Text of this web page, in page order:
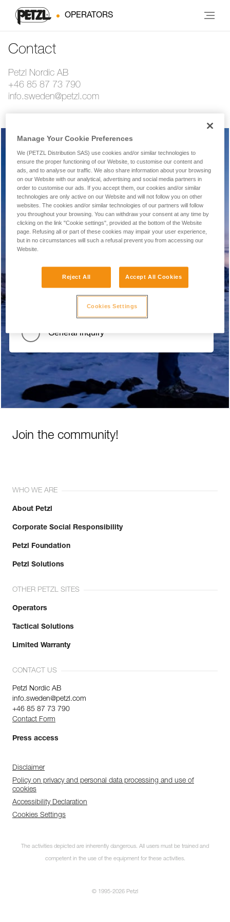
OPERATORS
Contact
Petzl Nordic AB
+46 85 87 73 790
info.sweden@petzl.com
Warranty, repairs, returns
Technical product or equipment question
Report a problem with the website
Product Recall / Safety Alert
General inquiry
Join the community!
WHO WE ARE
About Petzl
Corporate Social Responsibility
Petzl Foundation
Petzl Solutions
OTHER PETZL SITES
Operators
Tactical Solutions
Limited Warranty
CONTACT US
Petzl Nordic AB
info.sweden@petzl.com
+46 85 87 73 790
Contact Form
Press access
Disclaimer
Policy on privacy and personal data processing and use of
cookies
Accessibility Declaration
Cookies Settings
The activities depicted are inherently dangerous. All users must be trained and
competent in the use of the equipment for these activities.
© 1995-2026 Petzl
Manage Your Cookie Preferences
We (PETZL Distribution SAS) use cookies and/or similar technologies to
ensure the proper functioning of our Website, to customise our content and
ads, and to analyse our traffic. We also share information about your browsing
on our Website with our analytical, advertising and social media partners in
order to customise our ads. If you accept them, our cookies and/or similar
technologies are only active on our Website and will not follow you on other
websites. The cookies and/or similar technologies of our partners will follow
you throughout your browsing. You can withdraw your consent at any time by
clicking on the link "Cookie settings", provided at the bottom of the Website
page. Refusing all or part of these cookies may impair your user experience,
but in no circumstances will such a refusal prevent you from accessing our
Website.
Reject All Accept All Cookies
Cookies Settings